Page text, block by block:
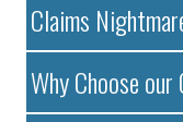
Claims
Why Choose